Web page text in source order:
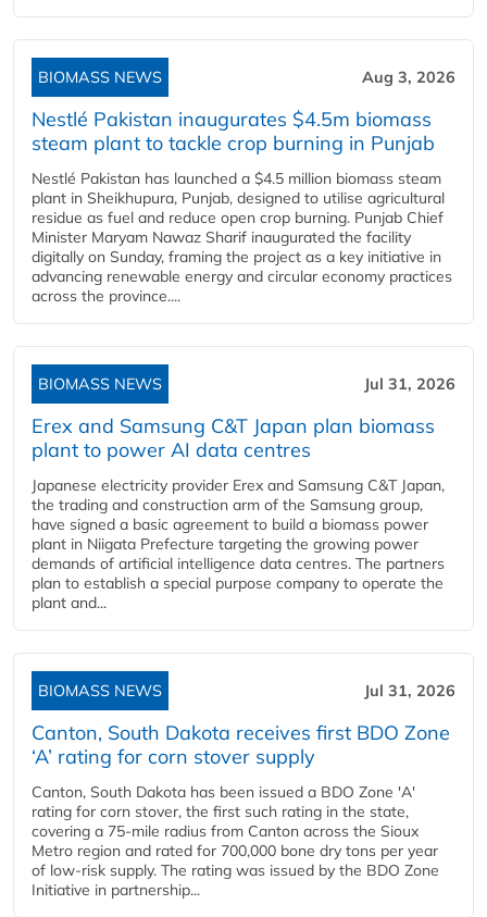
BIOMASS NEWS Aug 3, 2026
Nestlé Pakistan inaugurates $4.5m biomass
steam plant to tackle crop burning in Punjab
Nestlé Pakistan has launched a $4.5 million biomass steam
plant in Sheikhupura, Punjab, designed to utilise agricultural
residue as fuel and reduce open crop burning. Punjab Chief
Minister Maryam Nawaz Sharif inaugurated the facility
digitally on Sunday, framing the project as a key initiative in
advancing renewable energy and circular economy practices
across the province....
BIOMASS NEWS Jul 31, 2026
Erex and Samsung C&T Japan plan biomass
plant to power AI data centres
Japanese electricity provider Erex and Samsung C&T Japan,
the trading and construction arm of the Samsung group,
have signed a basic agreement to build a biomass power
plant in Niigata Prefecture targeting the growing power
demands of artificial intelligence data centres. The partners
plan to establish a special purpose company to operate the
plant and...
BIOMASS NEWS Jul 31, 2026
Canton, South Dakota receives first BDO Zone
‘A’ rating for corn stover supply
Canton, South Dakota has been issued a BDO Zone 'A'
rating for corn stover, the first such rating in the state,
covering a 75-mile radius from Canton across the Sioux
Metro region and rated for 700,000 bone dry tons per year
of low-risk supply. The rating was issued by the BDO Zone
Initiative in partnership...